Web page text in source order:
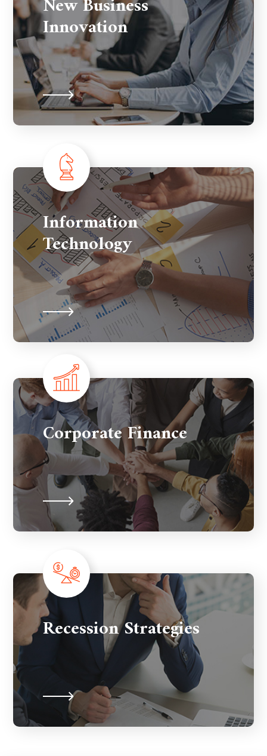
Innovation
Information
Technology
Corporate Finance
Recession Strategies